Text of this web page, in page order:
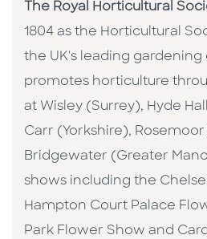
The Royal Horticultural
1804 as the Horticultural
the UK's leading gardening
promotes horticulture
at Wisley (Surrey), Hyde
Carr (Yorkshire),
Bridgewater (Greater
shows including the
Hampton Court Palace
Park Flower Show and